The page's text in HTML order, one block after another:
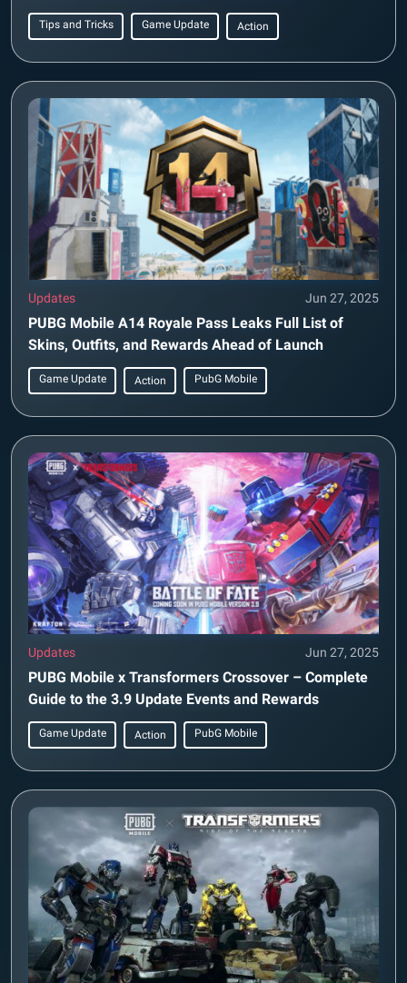
Tips and Tricks Game Update Action
Updates Jun 27, 2025
PUBG Mobile A14 Royale Pass Leaks Full List of
Skins, Outfits, and Rewards Ahead of Launch
Game Update Action PubG Mobile
Updates Jun 27, 2025
PUBG Mobile x Transformers Crossover – Complete
Guide to the 3.9 Update Events and Rewards
Game Update Action PubG Mobile